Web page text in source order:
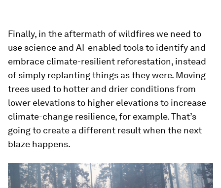
Finally, in the aftermath of wildfires we need to
use science and AI-enabled tools to identify and
embrace climate-resilient reforestation, instead
of simply replanting things as they were. Moving
trees used to hotter and drier conditions from
lower elevations to higher elevations to increase
climate-change resilience, for example. That’s
going to create a different result when the next
blaze happens.